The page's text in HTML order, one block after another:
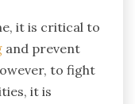
it is critical to
and prevent
to fight
it is